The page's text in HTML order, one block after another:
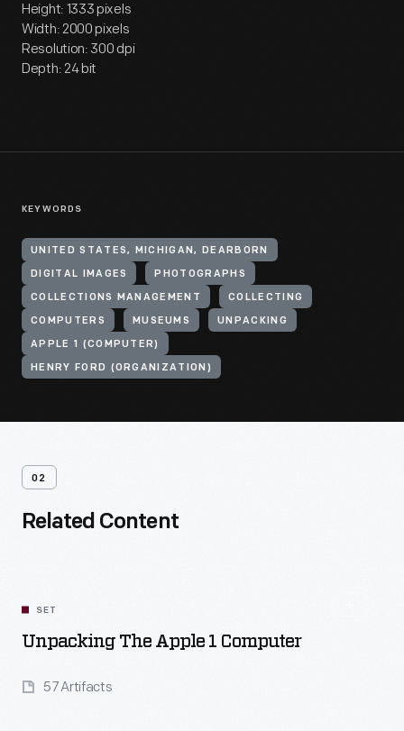
Height: 1333 pixels
Width: 2000 pixels
Resolution: 300 dpi
Depth: 24 bit
KEYWORDS
UNITED STATES, MICHIGAN, DEARBORN
DIGITAL IMAGES PHOTOGRAPHS
COLLECTIONS MANAGEMENT COLLECTING
COMPUTERS MUSEUMS UNPACKING
APPLE 1 (COMPUTER)
HENRY FORD (ORGANIZATION)
02
Related Content
SET
Unpacking The Apple 1 Computer
57 Artifacts